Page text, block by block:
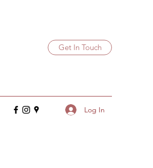
Get In Touch
Log In